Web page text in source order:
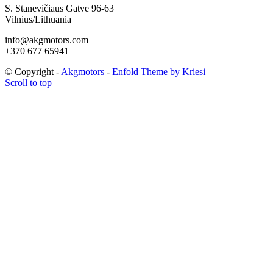
S. Stanevičiaus Gatve 96-63
Vilnius/Lithuania
info@akgmotors.com
+370 677 65941
© Copyright - Akgmotors - Enfold Theme by Kriesi
Scroll to top